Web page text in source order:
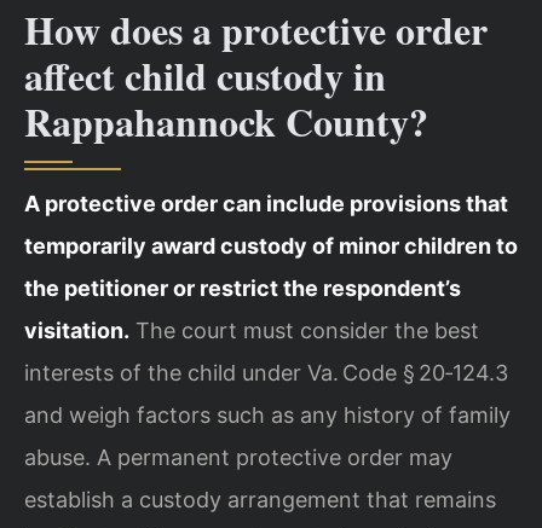
How does a protective order
affect child custody in
Rappahannock County?
A protective order can include provisions that
temporarily award custody of minor children to
the petitioner or restrict the respondent’s
visitation. The court must consider the best
interests of the child under Va. Code § 20‑124.3
and weigh factors such as any history of family
abuse. A permanent protective order may
establish a custody arrangement that remains